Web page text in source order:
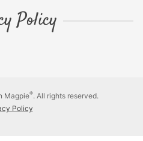
Policy
Magpie®. All rights reserved.
Policy